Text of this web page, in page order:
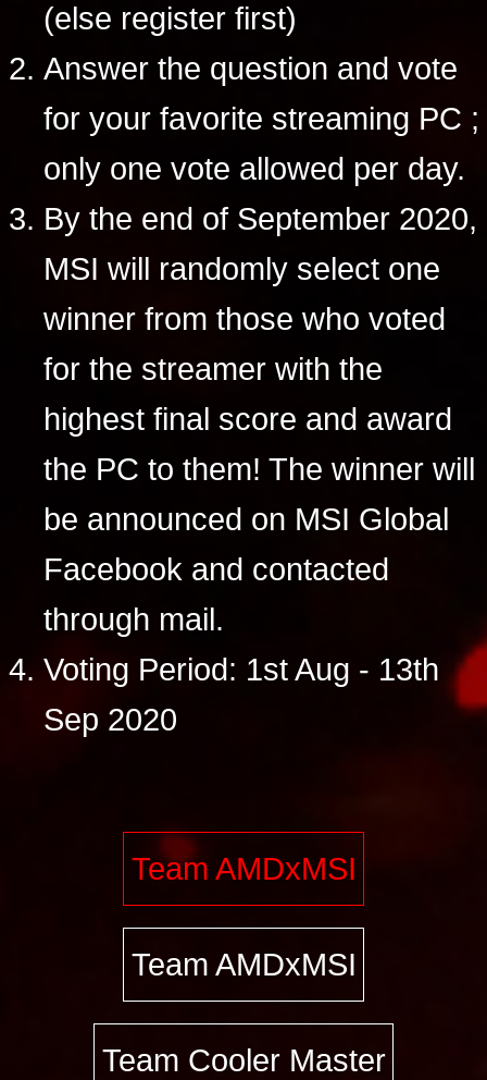
(else register first)
Answer the question and vote
for your favorite streaming PC ;
only one vote allowed per day.
By the end of September 2020,
MSI will randomly select one
winner from those who voted
for the streamer with the
highest final score and award
the PC to them! The winner will
be announced on MSI Global
Facebook and contacted
through mail.
Voting Period: 1st Aug - 13th
Sep 2020
Team AMDxMSI
Team AMDxMSI
Team Cooler Master